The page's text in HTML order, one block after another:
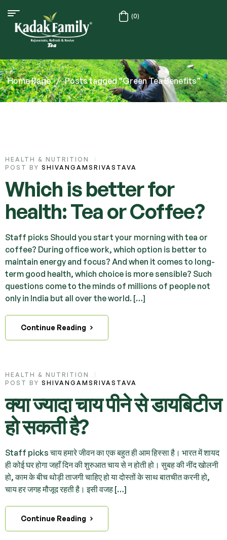
(0)
Home Page / Posts tagged “Green Tea Benefits”
HEALTH & NUTRITION
POST BY SHIVANGAMSRIVASTAVA
Which is better for
health: Tea or Coffee?
Staff picks Should you start your morning with tea or
coffee? During office work, which option is better to
maintain energy and focus? And when it comes to long-
term good health, which choice is more sensible? Such
questions come to the minds of millions of people not
only in India but all over the world. […]
Continue Reading
HEALTH & NUTRITION
POST BY SHIVANGAMSRIVASTAVA
क्या ज्यादा चाय पीने से डायबिटीज
हो सकती है?
Staff picks चाय हमारे जीवन का एक बहुत ही आम हिस्सा है। भारत में शायद
ही कोई घर होगा जहाँ दिन की शुरुआत चाय से न होती हो। सुबह की नींद खोलनी
हो, काम के बीच थोड़ी ताजगी चाहिए हो या दोस्तों के साथ बातचीत करनी हो,
चाय हर जगह मौजूद रहती है। इसी वजह […]
Continue Reading